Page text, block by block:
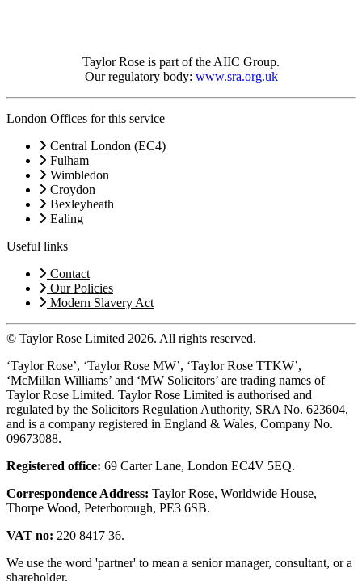
Taylor Rose is part of the AIIC Group.
Our regulatory body: www.sra.org.uk
London Offices for this service
Central London (EC4)
Fulham
Wimbledon
Croydon
Bexleyheath
Ealing
Useful links
Contact
Our Policies
Modern Slavery Act
© Taylor Rose Limited 2026. All rights reserved.
‘Taylor Rose’, ‘Taylor Rose MW’, ‘Taylor Rose TTKW’,
‘McMillan Williams’ and ‘MW Solicitors’ are trading names of
Taylor Rose Limited. Taylor Rose Limited is authorised and
regulated by the Solicitors Regulation Authority, SRA No. 623604,
and is a company registered in England & Wales, Company No.
09673088.
Registered office: 69 Carter Lane, London EC4V 5EQ.
Correspondence Address: Taylor Rose, Worldwide House,
Thorpe Wood, Peterborough, PE3 6SB.
VAT no: 220 8417 36.
We use the word 'partner' to mean a senior manager, consultant, or a
shareholder.